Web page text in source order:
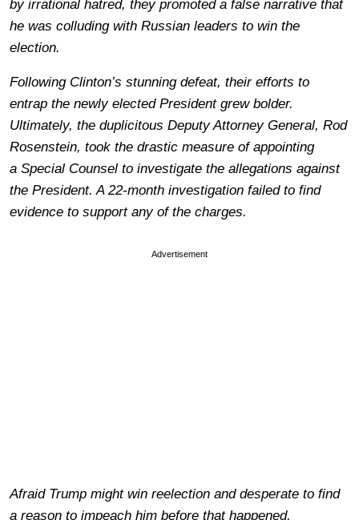
by irrational hatred, they promoted a false narrative that
he was colluding with Russian leaders to win the
election.
Following Clinton’s stunning defeat, their efforts to
entrap the newly elected President grew bolder.
Ultimately, the duplicitous Deputy Attorney General, Rod
Rosenstein, took the drastic measure of appointing
a Special Counsel to investigate the allegations against
the President. A 22-month investigation failed to find
evidence to support any of the charges.
Advertisement
Afraid Trump might win reelection and desperate to find
a reason to impeach him before that happened,